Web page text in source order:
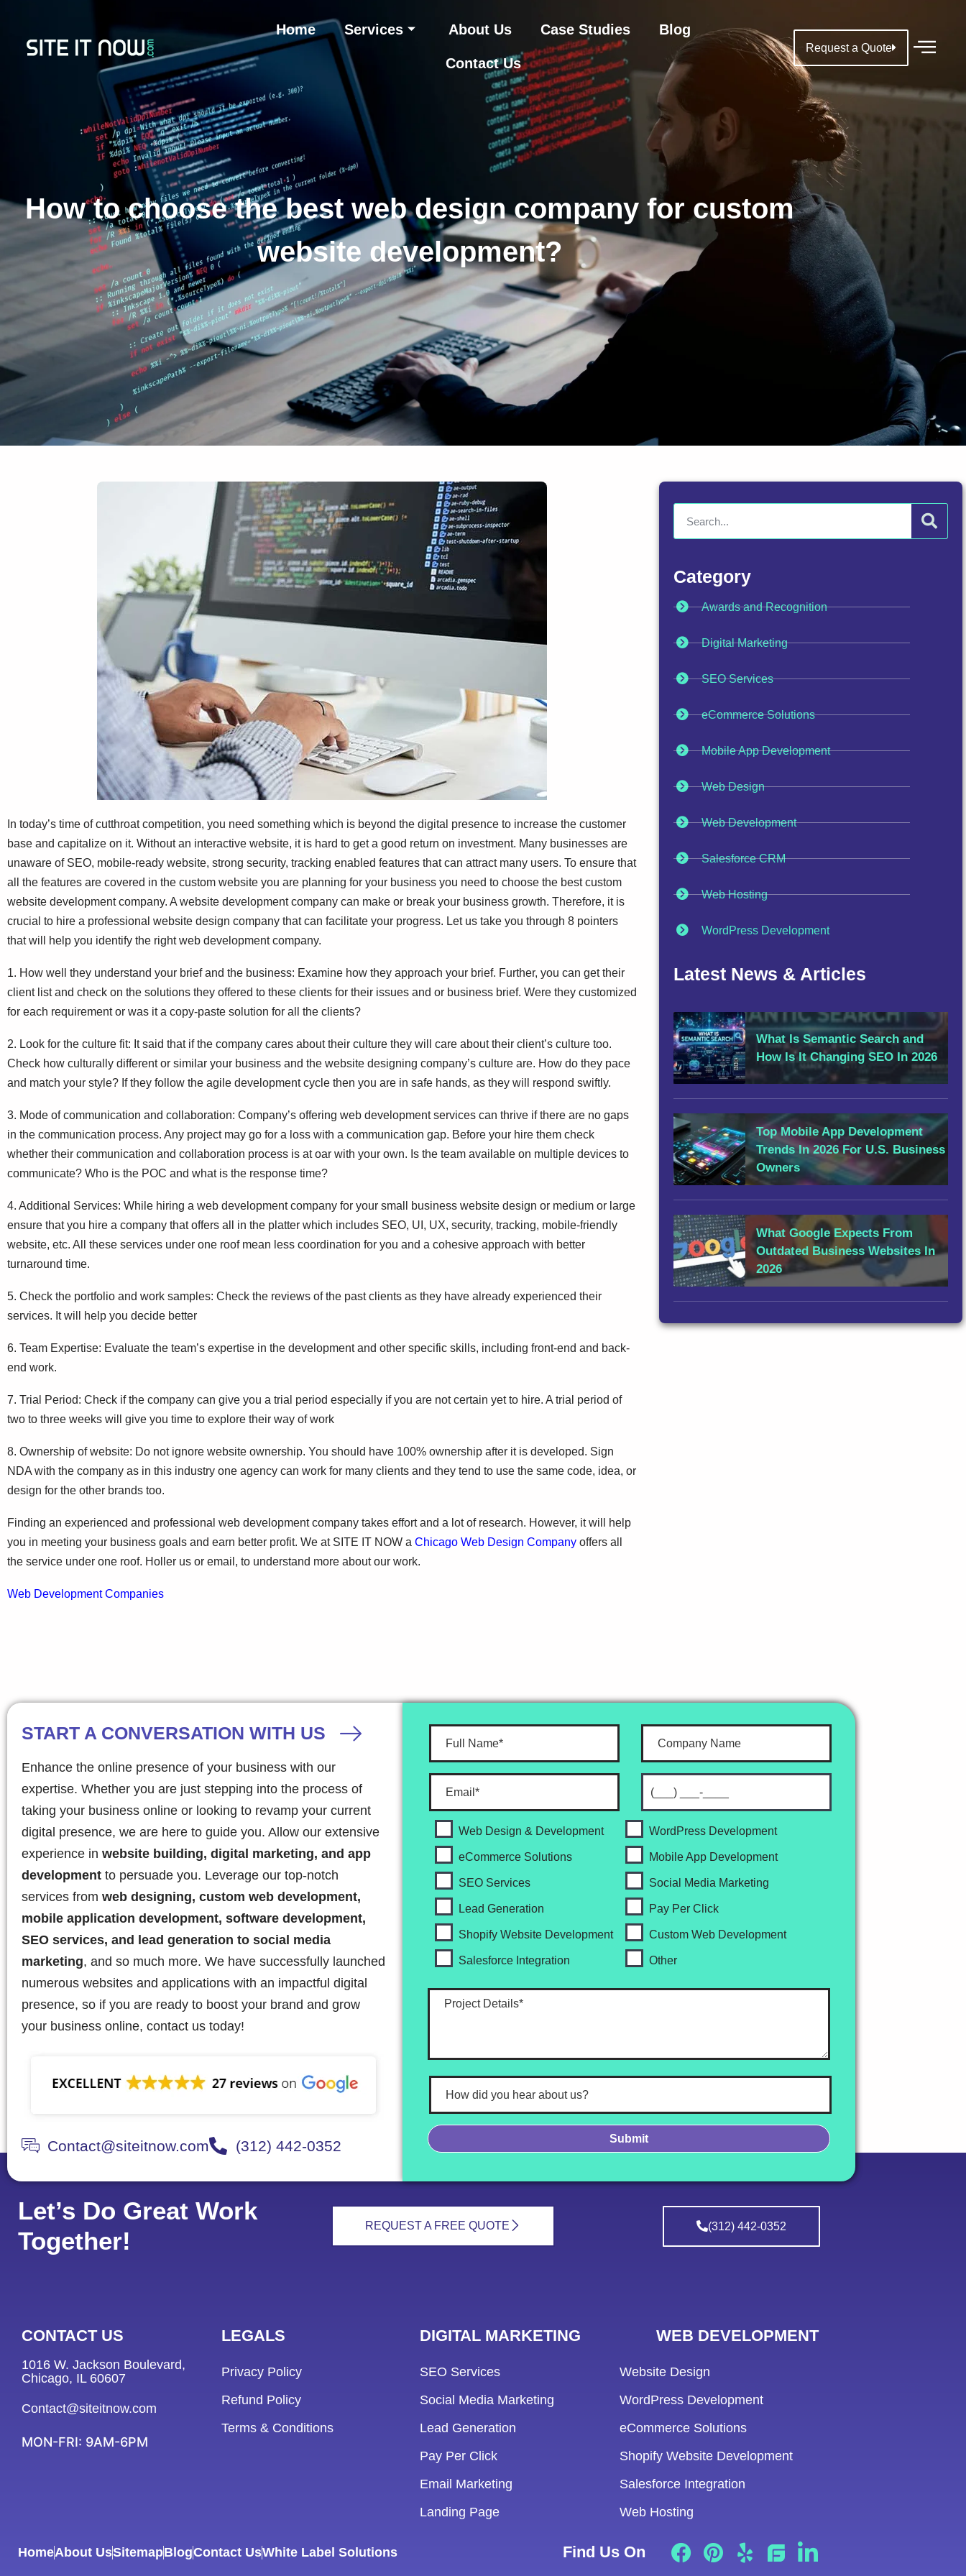
Home Services About Us Case Studies Blog
Contact Us
Request a Quote
How to choose the best web design company for custom
website development?
In today’s time of cutthroat competition, you need something which is beyond the digital presence to increase the customer
base and capitalize on it. Without an interactive website, it is hard to get a good return on investment. Many businesses are
unaware of SEO, mobile-ready website, strong security, tracking enabled features that can attract many users. To ensure that
all the features are covered in the custom website you are planning for your business you need to choose the best custom
website development company. A website development company can make or break your business growth. Therefore, it is
crucial to hire a professional website design company that can facilitate your progress. Let us take you through 8 pointers
that will help you identify the right web development company.
1. How well they understand your brief and the business: Examine how they approach your brief. Further, you can get their
client list and check on the solutions they offered to these clients for their issues and or business brief. Were they customized
for each requirement or was it a copy-paste solution for all the clients?
2. Look for the culture fit: It said that if the company cares about their culture they will care about their client’s culture too.
Check how culturally different or similar your business and the website designing company’s culture are. How do they pace
and match your style? If they follow the agile development cycle then you are in safe hands, as they will respond swiftly.
3. Mode of communication and collaboration: Company’s offering web development services can thrive if there are no gaps
in the communication process. Any project may go for a loss with a communication gap. Before your hire them check
whether their communication and collaboration process is at oar with your own. Is the team available on multiple devices to
communicate? Who is the POC and what is the response time?
4. Additional Services: While hiring a web development company for your small business website design or medium or large
ensure that you hire a company that offers all in the platter which includes SEO, UI, UX, security, tracking, mobile-friendly
website, etc. All these services under one roof mean less coordination for you and a cohesive approach with better
turnaround time.
5. Check the portfolio and work samples: Check the reviews of the past clients as they have already experienced their
services. It will help you decide better
6. Team Expertise: Evaluate the team’s expertise in the development and other specific skills, including front-end and back-
end work.
7. Trial Period: Check if the company can give you a trial period especially if you are not certain yet to hire. A trial period of
two to three weeks will give you time to explore their way of work
8. Ownership of website: Do not ignore website ownership. You should have 100% ownership after it is developed. Sign
NDA with the company as in this industry one agency can work for many clients and they tend to use the same code, idea, or
design for the other brands too.
Finding an experienced and professional web development company takes effort and a lot of research. However, it will help
you in meeting your business goals and earn better profit. We at SITE IT NOW a Chicago Web Design Company offers all
the service under one roof. Holler us or email, to understand more about our work.
Web Development Companies
Category
Awards and Recognition
Digital Marketing
SEO Services
eCommerce Solutions
Mobile App Development
Web Design
Web Development
Salesforce CRM
Web Hosting
WordPress Development
Latest News & Articles
What Is Semantic Search and
How Is It Changing SEO In 2026
Top Mobile App Development
Trends In 2026 For U.S. Business
Owners
What Google Expects From
Outdated Business Websites In
2026
START A CONVERSATION WITH US
Enhance the online presence of your business with our
expertise. Whether you are just stepping into the process of
taking your business online or looking to revamp your current
digital presence, we are here to guide you. Allow our extensive
experience in website building, digital marketing, and app
development to persuade you. Leverage our top-notch
services from web designing, custom web development,
mobile application development, software development,
SEO services, and lead generation to social media
marketing, and so much more. We have successfully launched
numerous websites and applications with an impactful digital
presence, so if you are ready to boost your brand and grow
your business online, contact us today!
Contact@siteitnow.com (312) 442-0352
Web Design & Development WordPress Development
eCommerce Solutions Mobile App Development
SEO Services Social Media Marketing
Lead Generation Pay Per Click
Shopify Website Development Custom Web Development
Salesforce Integration Other
Let’s Do Great Work
Together!
REQUEST A FREE QUOTE (312) 442-0352
CONTACT US
1016 W. Jackson Boulevard,
Chicago, IL 60607
Contact@siteitnow.com
MON-FRI: 9AM-6PM
LEGALS
Privacy Policy
Refund Policy
Terms & Conditions
DIGITAL MARKETING
SEO Services
Social Media Marketing
Lead Generation
Pay Per Click
Email Marketing
Landing Page
WEB DEVELOPMENT
Website Design
WordPress Development
eCommerce Solutions
Shopify Website Development
Salesforce Integration
Web Hosting
HomeAbout UsSitemapBlogContact UsWhite Label Solutions Find Us On